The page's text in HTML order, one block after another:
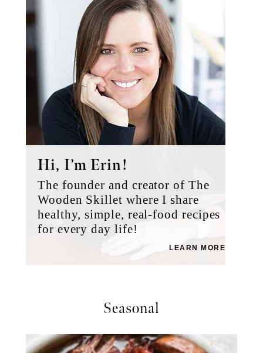
Hi, I’m Erin!
The founder and creator of The
Wooden Skillet where I share
healthy, simple, real-food recipes
for every day life!
LEARN MORE
Seasonal